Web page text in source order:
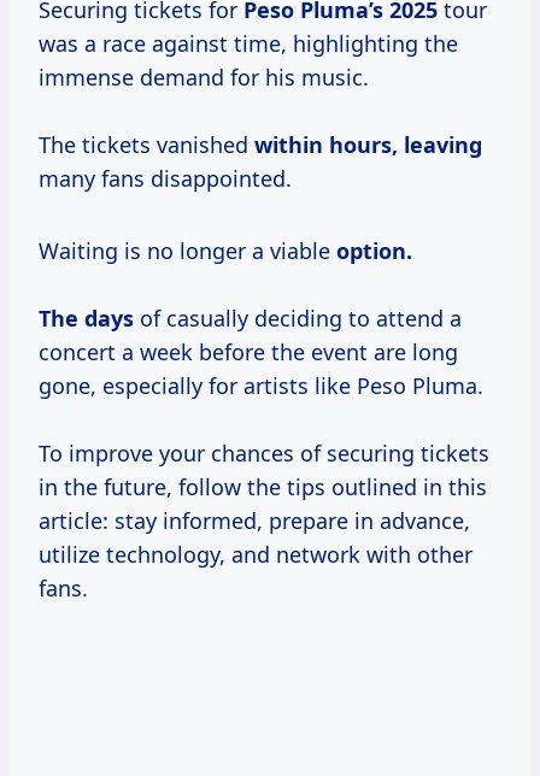
Securing tickets for Peso Pluma’s 2025 tour
was a race against time, highlighting the
immense demand for his music.
The tickets vanished within hours, leaving
many fans disappointed.
Waiting is no longer a viable option.
The days of casually deciding to attend a
concert a week before the event are long
gone, especially for artists like Peso Pluma.
To improve your chances of securing tickets
in the future, follow the tips outlined in this
article: stay informed, prepare in advance,
utilize technology, and network with other
fans.